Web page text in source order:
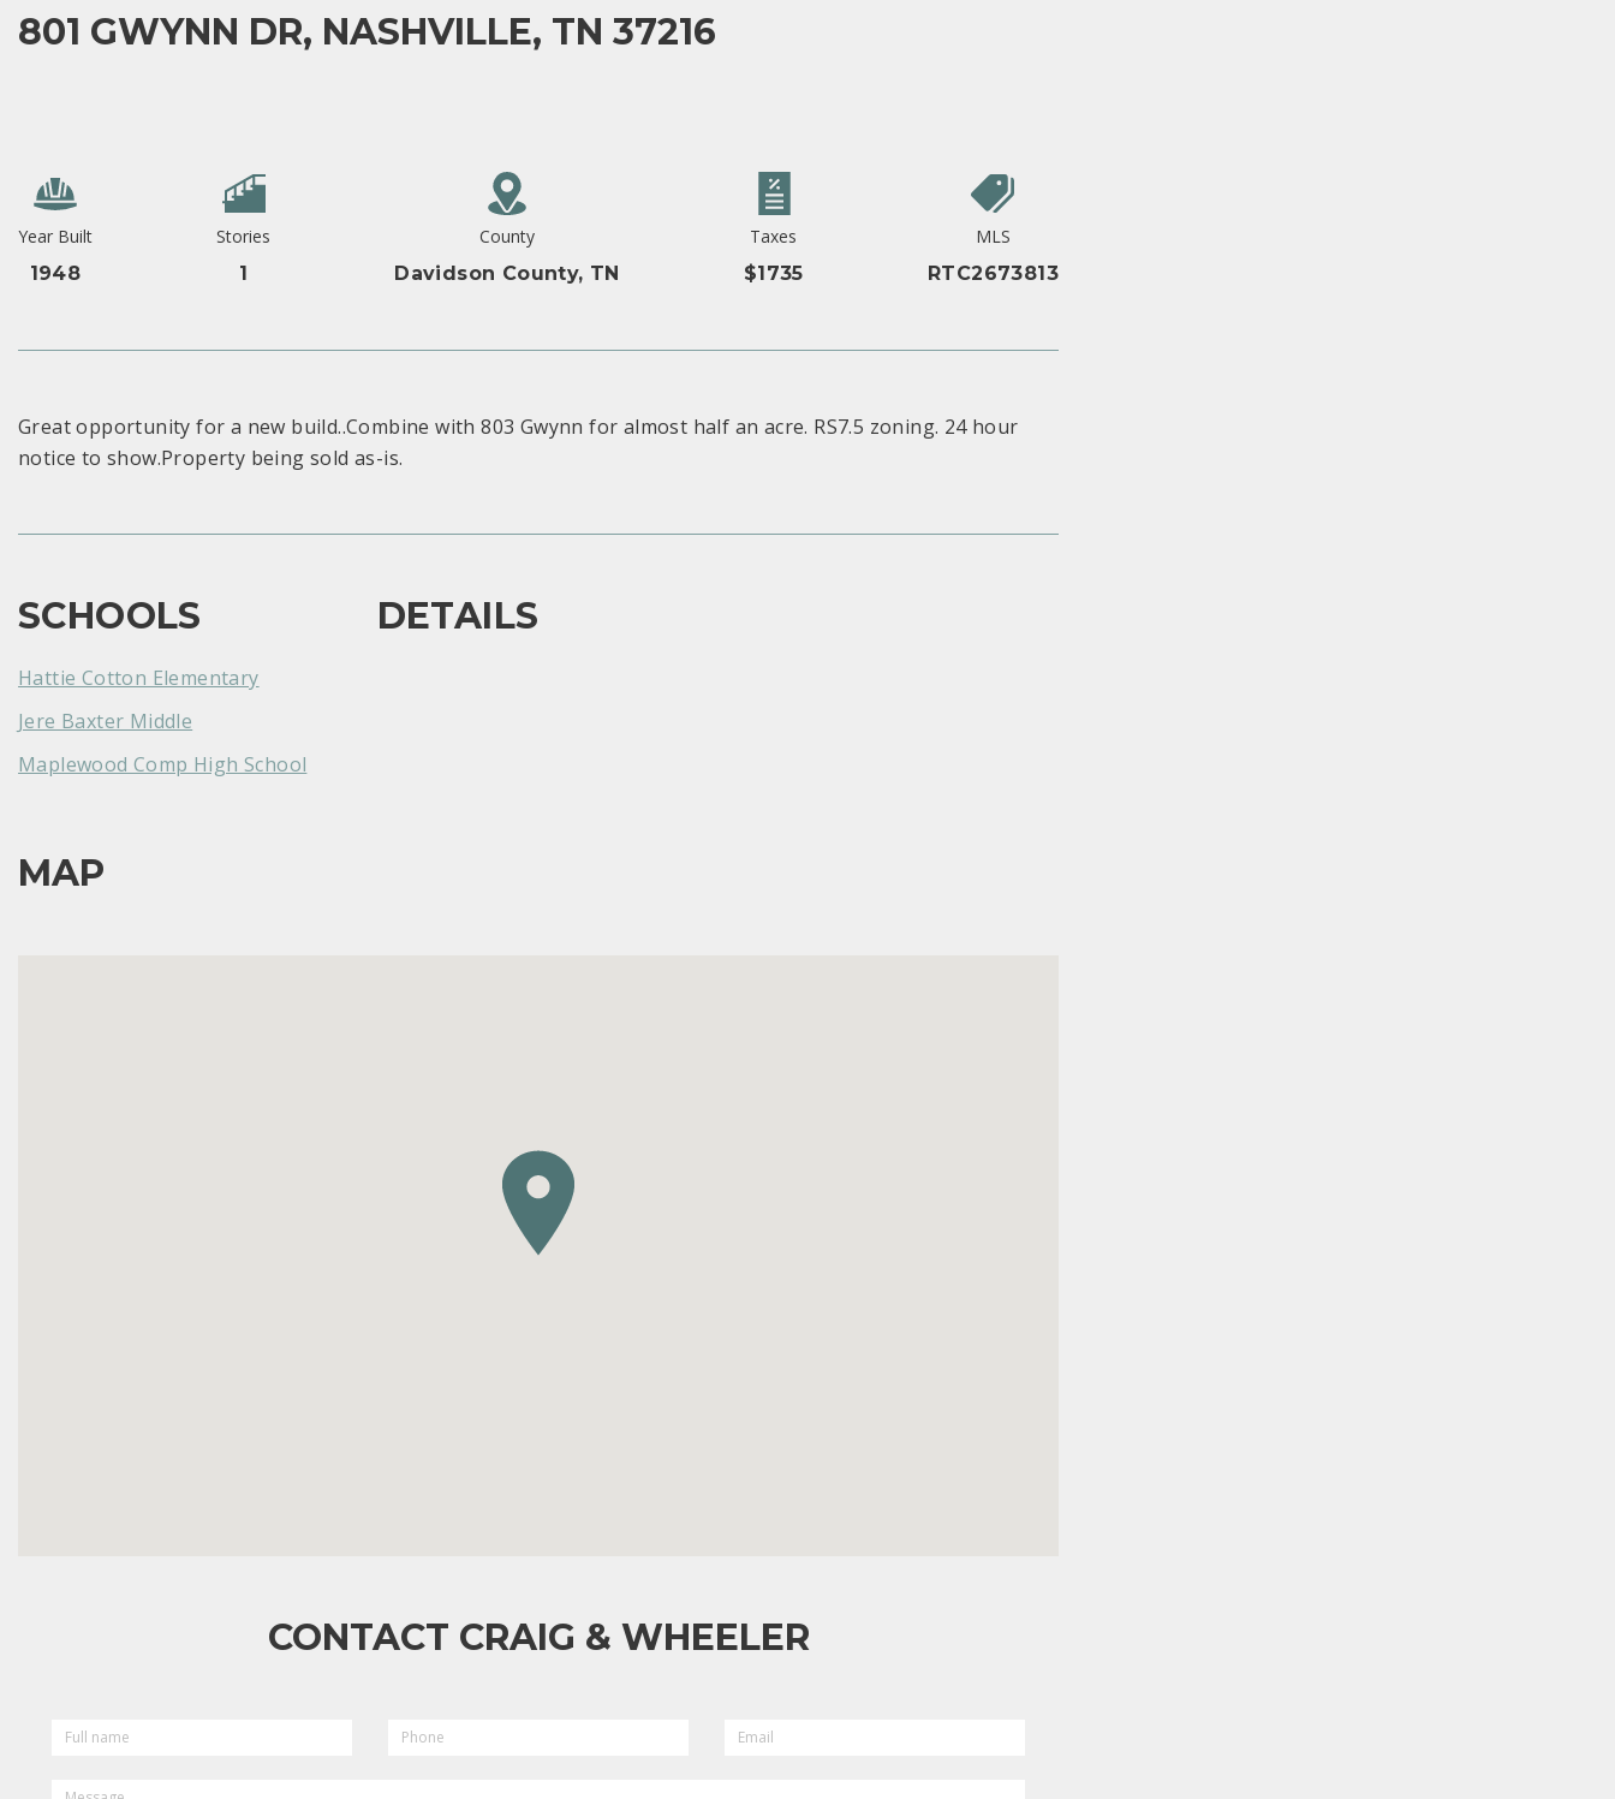
801 GWYNN DR, NASHVILLE, TN 37216
Year Built
1948
Stories
1
County
Davidson County, TN
Taxes
$1735
MLS
RTC2673813
Great opportunity for a new build..Combine with 803 Gwynn for almost half an acre. RS7.5 zoning. 24 hour
notice to show.Property being sold as-is.
SCHOOLS
Hattie Cotton Elementary
Jere Baxter Middle
Maplewood Comp High School
DETAILS
MAP
CONTACT CRAIG & WHEELER
NAME